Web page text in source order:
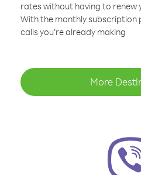
rates without having to renew
With the monthly subscription
calls you’re already making
More